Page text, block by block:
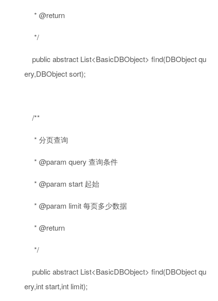
* @return
*/
public abstract List<BasicDBObject> find(DBObject qu
ery,DBObject sort);
/**
* 分页查询
* @param query 查询条件
* @param start 起始
* @param limit 每页多少数据
* @return
*/
public abstract List<BasicDBObject> find(DBObject qu
ery,intstart,int limit);